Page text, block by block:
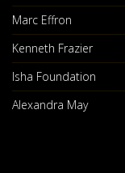
Grow
Let’s Imagine
Marc Effron
Kenneth Frazier
Isha Foundation
Alexandra May